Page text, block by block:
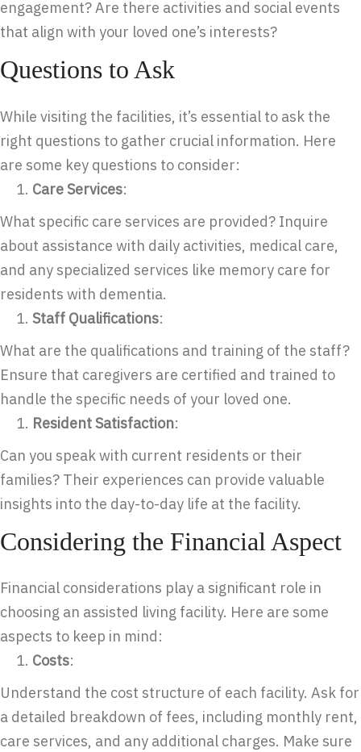
engagement? Are there activities and social events
that align with your loved one’s interests?
Questions to Ask
While visiting the facilities, it’s essential to ask the
right questions to gather crucial information. Here
are some key questions to consider:
Care Services:
What specific care services are provided? Inquire
about assistance with daily activities, medical care,
and any specialized services like memory care for
residents with dementia.
Staff Qualifications:
What are the qualifications and training of the staff?
Ensure that caregivers are certified and trained to
handle the specific needs of your loved one.
Resident Satisfaction:
Can you speak with current residents or their
families? Their experiences can provide valuable
insights into the day-to-day life at the facility.
Considering the Financial Aspect
Financial considerations play a significant role in
choosing an assisted living facility. Here are some
aspects to keep in mind:
Costs:
Understand the cost structure of each facility. Ask for
a detailed breakdown of fees, including monthly rent,
care services, and any additional charges. Make sure